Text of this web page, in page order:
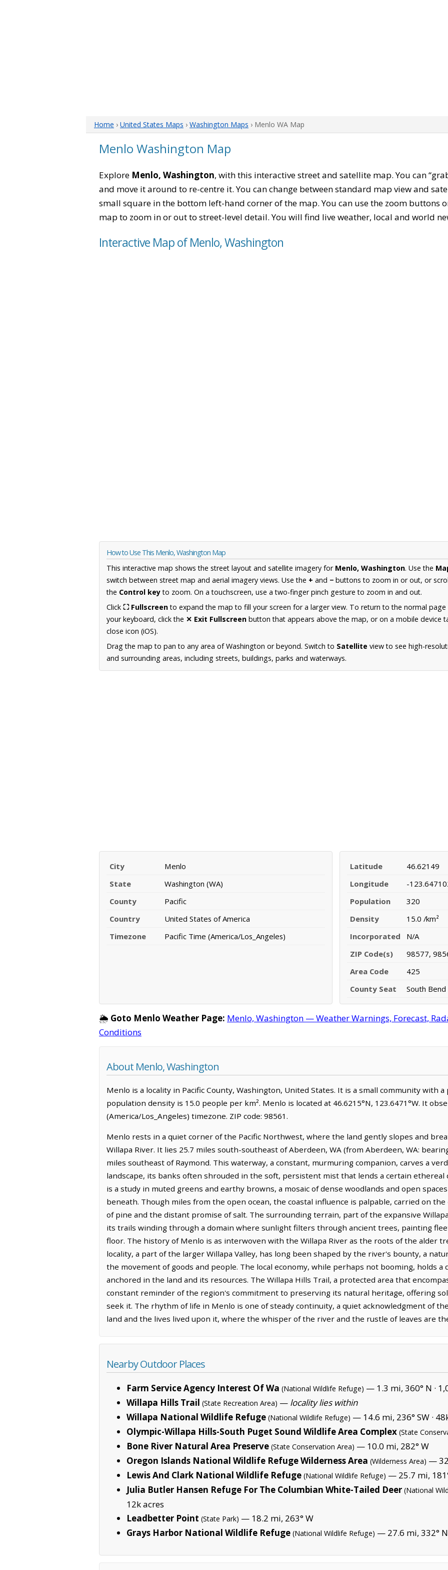
Home › United States Maps › Washington Maps › Menlo WA Map
Menlo Washington Map
Explore Menlo, Washington, with this interactive street and satellite map. You can
and move it around to re-centre it. You can change between standard map view and
small square in the bottom left-hand corner of the map. You can use the zoom buttons
map to zoom in or out to street-level detail. You will find live weather, local and world
Interactive Map of Menlo, Washington
How to Use This Menlo, Washington Map
This interactive map shows the street layout and satellite imagery for Menlo, Washington. Use the
switch between street map and aerial imagery views. Use the + and − buttons to zoom in or out, or
the Control keyto zoom. On a touchscreen, use a two-finger pinch gesture to zoom in and out.
Click ⛶ Fullscreento expand the map to fill your screen for a larger view. To return to the normal
your keyboard, click the ✕ Exit Fullscreen button that appears above the map, or on a mobile device
close icon (iOS).
Drag the map to pan to any area of Washington or beyond. Switch to Satellite view to see high-
and surrounding areas, including streets, buildings, parks and waterways.
City
Menlo
State
Washington (WA)
County
Pacific
Country
United States of America
Timezone
Pacific Time (America/Los_Angeles)
Latitude
46.62149
Longitude
-
Population
320
Density
15.0 /km²
Incorporated
N/A
ZIP Code(s)
98577,
Area Code
425
County Seat
South Bend
🌦️ Goto Menlo Weather Page: Menlo, Washington — Weather Warnings, Forecast,
Conditions
About Menlo, Washington
Menlo is a locality in Pacific County, Washington, United States. It is a small community with
population density is 15.0 people per km². Menlo is located at 46.6215°N, 123.6471°W. It
(America/Los_Angeles) timezone. ZIP code: 98561.
Menlo rests in a quiet corner of the Pacific Northwest, where the land gently slopes and
Willapa River. It lies 25.7 miles south-southeast of Aberdeen, WA (from Aberdeen, WA:
miles southeast of Raymond. This waterway, a constant, murmuring companion, carves a
landscape, its banks often shrouded in the soft, persistent mist that lends a certain ethereal
is a study in muted greens and earthy browns, a mosaic of dense woodlands and open
beneath. Though miles from the open ocean, the coastal influence is palpable, carried on
of pine and the distant promise of salt. The surrounding terrain, part of the expansive
its trails winding through a domain where sunlight filters through ancient trees, painting
floor. The history of Menlo is as interwoven with the Willapa River as the roots of the alder
locality, a part of the larger Willapa Valley, has long been shaped by the river's bounty, a
the movement of goods and people. The local economy, while perhaps not booming, holds
anchored in the land and its resources. The Willapa Hills Trail, a protected area that
constant reminder of the region's commitment to preserving its natural heritage, offering
seek it. The rhythm of life in Menlo is one of steady continuity, a quiet acknowledgment of
land and the lives lived upon it, where the whisper of the river and the rustle of leaves are
Nearby Outdoor Places
Farm Service Agency Interest Of Wa (National Wildlife Refuge) — 1.3 mi, 360° N ·
Willapa Hills Trail (State Recreation Area) — locality lies within
Willapa National Wildlife Refuge (National Wildlife Refuge) — 14.6 mi, 236° SW ·
Olympic-Willapa Hills-South Puget Sound Wildlife Area Complex (State
Bone River Natural Area Preserve (State Conservation Area) — 10.0 mi, 282° W
Oregon Islands National Wildlife Refuge Wilderness Area (Wilderness Area) —
Lewis And Clark National Wildlife Refuge (National Wildlife Refuge) — 25.7 mi,
Julia Butler Hansen Refuge For The Columbian White-Tailed Deer (National
12k acres
Leadbetter Point (State Park) — 18.2 mi, 263° W
Grays Harbor National Wildlife Refuge (National Wildlife Refuge) — 27.6 mi, 332°